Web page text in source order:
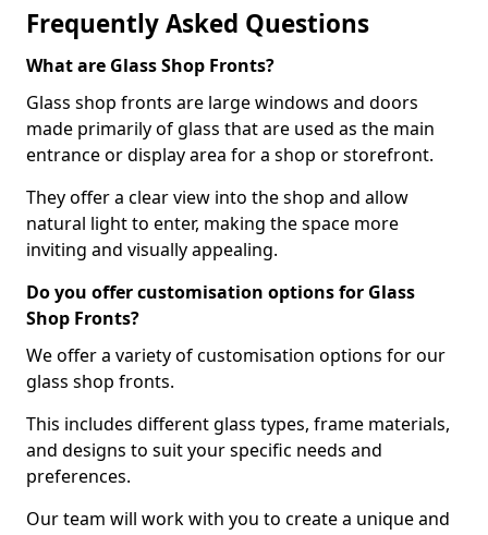
Frequently Asked Questions
What are Glass Shop Fronts?
Glass shop fronts are large windows and doors
made primarily of glass that are used as the main
entrance or display area for a shop or storefront.
They offer a clear view into the shop and allow
natural light to enter, making the space more
inviting and visually appealing.
Do you offer customisation options for Glass
Shop Fronts?
We offer a variety of customisation options for our
glass shop fronts.
This includes different glass types, frame materials,
and designs to suit your specific needs and
preferences.
Our team will work with you to create a unique and